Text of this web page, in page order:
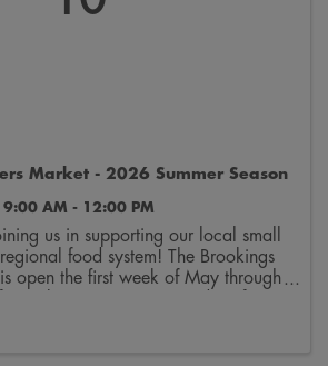
Market - 2026 Summer Season
9:00 AM - 12:00 PM
us in supporting our local small
food system! The Brookings
open the first week of May through